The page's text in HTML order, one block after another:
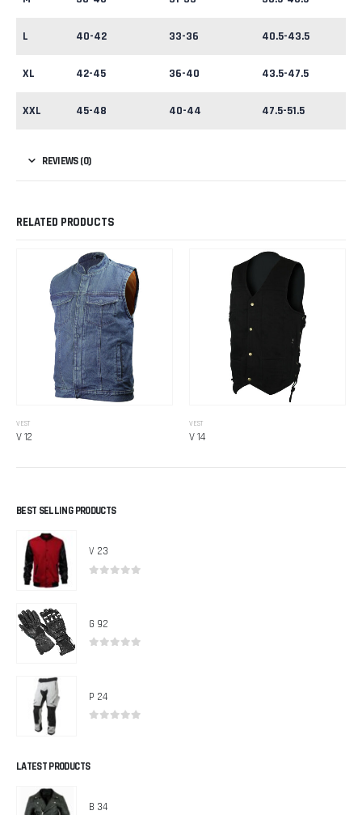
L 40-42 33-36 40.5-43.5
XL 42-45 36-40 43.5-47.5
XXL 45-48 40-44 47.5-51.5
REVIEWS (0)
RELATED PRODUCTS
VEST
V 12
VEST
V 14
BEST SELLING PRODUCTS
V 23
G 92
P 24
LATEST PRODUCTS
B 34